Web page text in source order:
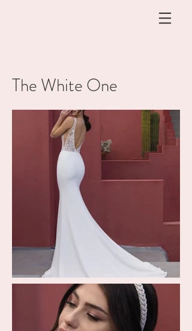
The White One